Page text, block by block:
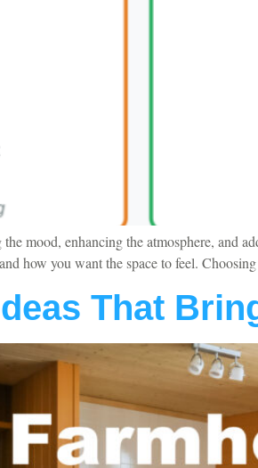
mood, enhancing the atmosphere, and
how you want the space to feel.
That